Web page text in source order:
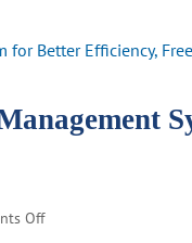
Offon